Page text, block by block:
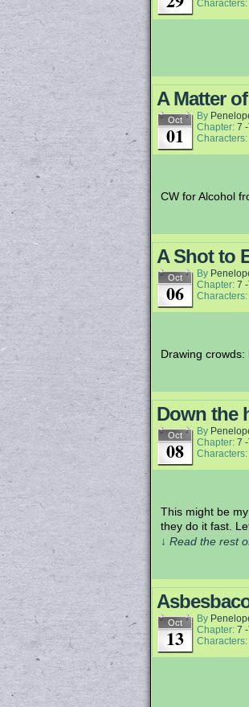
Characters:
A Matter
Oct
01
By
Chapter: 7
Characters:
CW for Alcohol
A Shot to
Oct
06
By
Chapter: 7
Characters:
Drawing crowds:
Down the
Oct
08
By
Chapter: 7
Characters:
This might be
they do it fast.
↓ Read the rest
Oct
13
By
Chapter: 7
Characters: